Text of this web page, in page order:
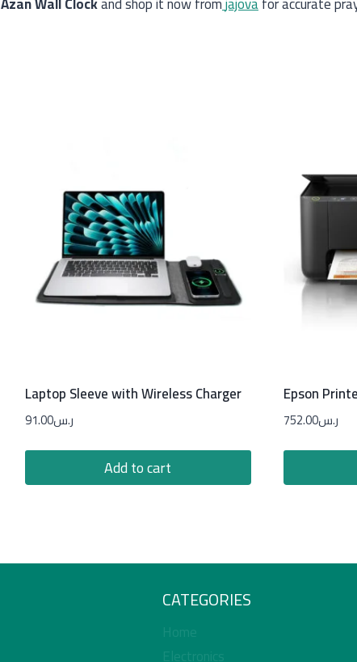
Laptop Sleeve with Wireless Charger
ر.س91.00
Add to cart
Epson
ر.س752.00
CATEGORIES
Home
Electronics